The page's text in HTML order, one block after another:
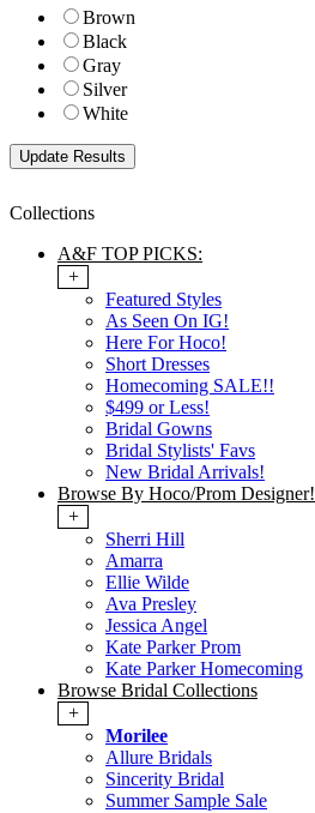
Brown
Black
Gray
Silver
White
Collections
A&F TOP PICKS:
+
Featured Styles
As Seen On IG!
Here For Hoco!
Short Dresses
Homecoming SALE!!
$499 or Less!
Bridal Gowns
Bridal Stylists' Favs
New Bridal Arrivals!
Browse By Hoco/Prom Designer!
+
Sherri Hill
Amarra
Ellie Wilde
Ava Presley
Jessica Angel
Kate Parker Prom
Kate Parker Homecoming
Browse Bridal Collections
+
Morilee
Allure Bridals
Sincerity Bridal
Summer Sample Sale